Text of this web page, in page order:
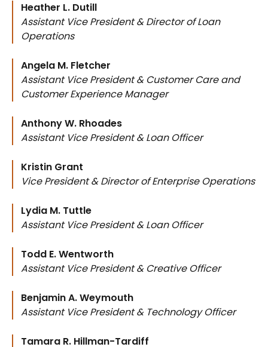
Heather L. Dutill
Assistant Vice President & Director of Loan
Operations
Angela M. Fletcher
Assistant Vice President & Customer Care and
Customer Experience Manager
Anthony W. Rhoades
Assistant Vice President & Loan Officer
Kristin Grant
Vice President & Director of Enterprise Operations
Lydia M. Tuttle
Assistant Vice President & Loan Officer
Todd E. Wentworth
Assistant Vice President & Creative Officer
Benjamin A. Weymouth
Assistant Vice President & Technology Officer
Tamara R. Hillman-Tardiff